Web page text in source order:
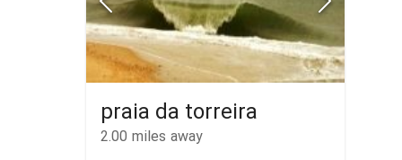
praia da torreira
2.00 miles away